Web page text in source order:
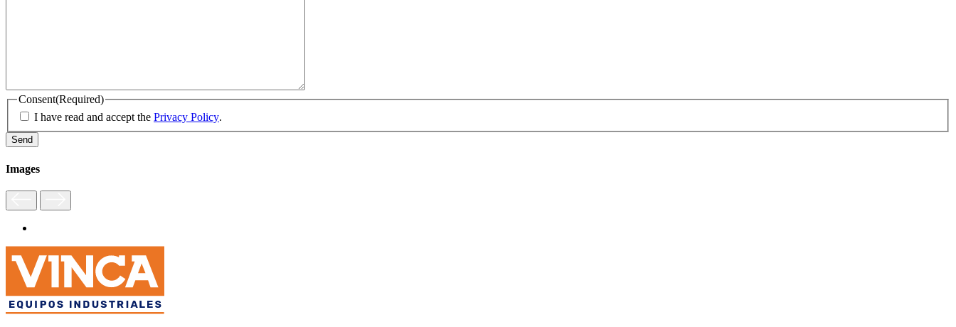
Consent(Required)
I have read and accept the Privacy Policy.
Images